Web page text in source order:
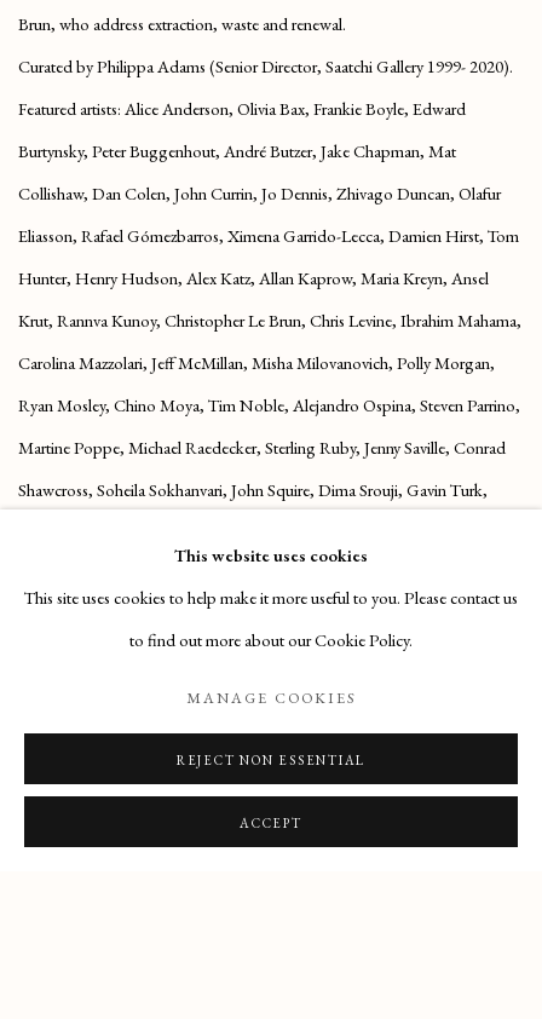
Brun, who address extraction, waste and renewal.
Curated by Philippa Adams (Senior Director, Saatchi Gallery 1999- 2020).
Featured artists: Alice Anderson, Olivia Bax, Frankie Boyle, Edward
Burtynsky, Peter Buggenhout, André Butzer, Jake Chapman, Mat
Collishaw, Dan Colen, John Currin, Jo Dennis, Zhivago Duncan, Olafur
Eliasson, Rafael Gómezbarros, Ximena Garrido-Lecca, Damien Hirst, Tom
Hunter, Henry Hudson, Alex Katz, Allan Kaprow, Maria Kreyn, Ansel
Krut, Rannva Kunoy, Christopher Le Brun, Chris Levine, Ibrahim Mahama,
Carolina Mazzolari, Jeff McMillan, Misha Milovanovich, Polly Morgan,
Ryan Mosley, Chino Moya, Tim Noble, Alejandro Ospina, Steven Parrino,
Martine Poppe, Michael Raedecker, Sterling Ruby, Jenny Saville, Conrad
Shawcross, Soheila Sokhanvari, John Squire, Dima Srouji, Gavin Turk,
EXHIBITION WEBSITE
This website uses cookies
This site uses cookies to help make it more useful to you. Please contact us
to find out more about our Cookie Policy.
MANAGE COOKIES
REJECT NON ESSENTIAL
ACCEPT